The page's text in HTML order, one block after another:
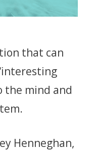
that can
the mind and
Henneghan,